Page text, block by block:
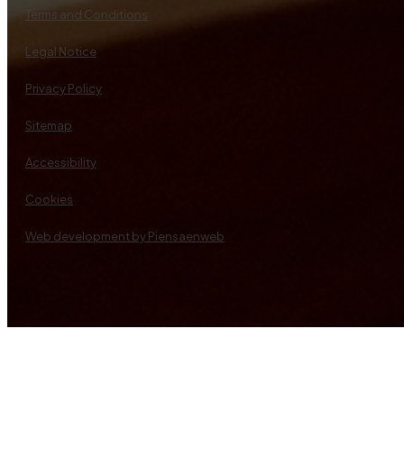
Terms and Conditions
Legal Notice
Privacy Policy
Sitemap
Accessibility
Cookies
Web development by Piensaenweb